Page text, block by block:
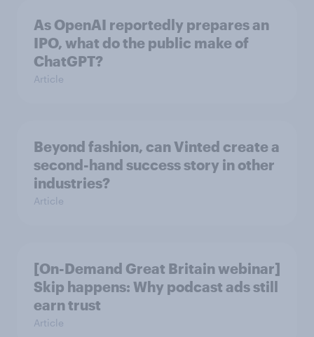
As OpenAI reportedly prepares an
IPO, what do the public make of
ChatGPT?
Article
Beyond fashion, can Vinted create a
second-hand success story in other
industries?
Article
[On-Demand Great Britain webinar]
Skip happens: Why podcast ads still
earn trust
Article